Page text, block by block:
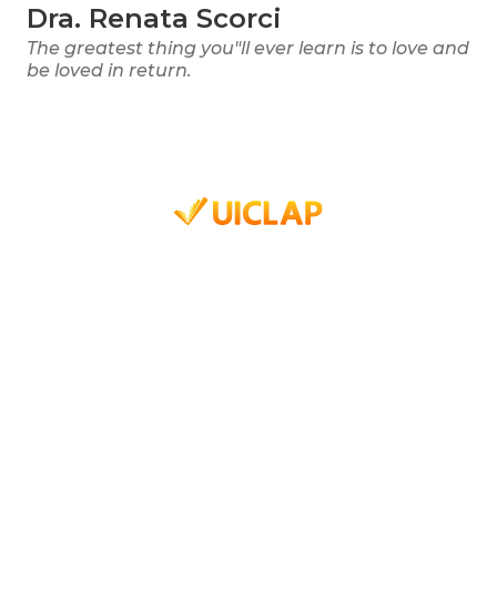
Dra. Renata Scorci
The greatest thing you"ll ever learn is to love and
be loved in return.